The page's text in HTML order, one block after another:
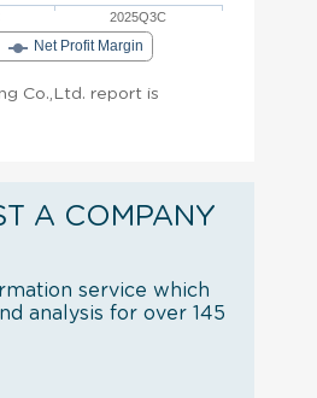
2025Q3C
Net Profit Margin
Co.,Ltd. report is
A COMPANY
service which
analysis for over 145